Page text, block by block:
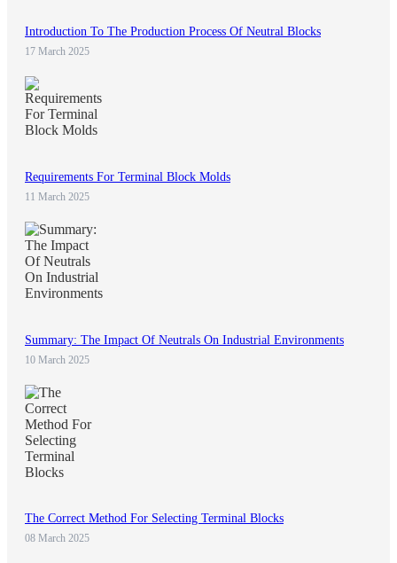
Introduction To The Production Process Of Neutral Blocks
17 March 2025
Requirements For Terminal Block Molds
11 March 2025
Summary: The Impact Of Neutrals On Industrial Environments
10 March 2025
The Correct Method For Selecting Terminal Blocks
08 March 2025